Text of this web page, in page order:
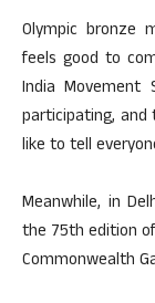
Olympic bronze
feels good to
India Movement
participating, and
like to tell
Meanwhile, in
the 75th edition
Commonwealth